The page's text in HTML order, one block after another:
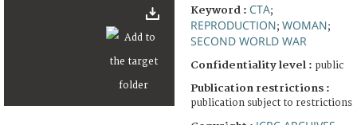
Keyword : CTA;
REPRODUCTION; WOMAN;
SECOND WORLD WAR
Confidentiality level : public
Publication restrictions :
publication subject to restrictions